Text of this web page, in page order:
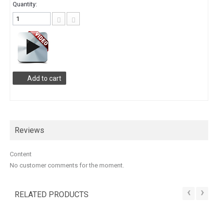
Quantity:
Add to cart
Reviews
Content
No customer comments for the moment.
RELATED PRODUCTS ‹ ›